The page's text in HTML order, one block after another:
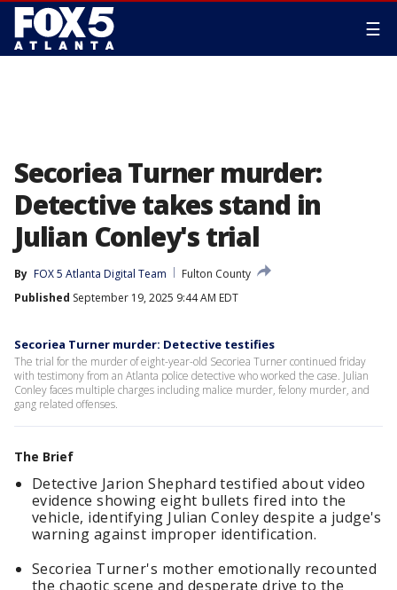
☰
Secoriea Turner murder:
Detective takes stand in
Julian Conley's trial
By FOX 5 Atlanta Digital Team
Fulton County
Published September 19, 2025 9:44 AM EDT
Secoriea Turner murder: Detective testifies
The trial for the murder of eight-year-old Secoriea Turner continued friday
with testimony from an Atlanta police detective who worked the case. Julian
Conley faces multiple charges including malice murder, felony murder, and
gang related offenses.
The Brief
Detective Jarion Shephard testified about video
evidence showing eight bullets fired into the
vehicle, identifying Julian Conley despite a judge's
warning against improper identification.
Secoriea Turner's mother emotionally recounted
the chaotic scene and desperate drive to the